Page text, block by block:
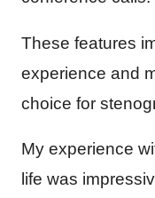
These features
experience and
choice for
My experience
life was